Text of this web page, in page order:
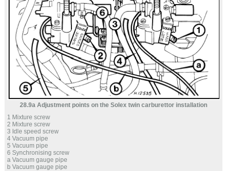
28.9a Adjustment points on the Solex twin carburettor installation
1 Mixture screw
2 Mixture screw
3 Idle speed screw
4 Vacuum pipe
5 Vacuum pipe
6 Synchronising screw
a Vacuum gauge pipe
b Vacuum gauge pipe